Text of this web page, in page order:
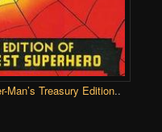
Man’s Treasury Edition..